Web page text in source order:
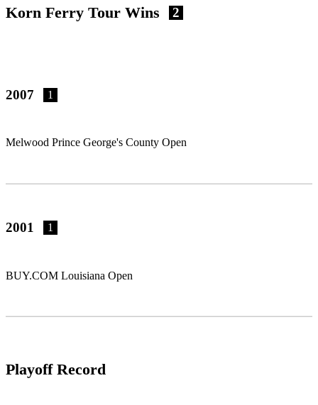
Korn Ferry Tour Wins 2
2007 1
Melwood Prince George's County Open
2001 1
BUY.COM Louisiana Open
Playoff Record